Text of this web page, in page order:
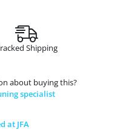
Shipping
about buying this?
specialist
at JFA